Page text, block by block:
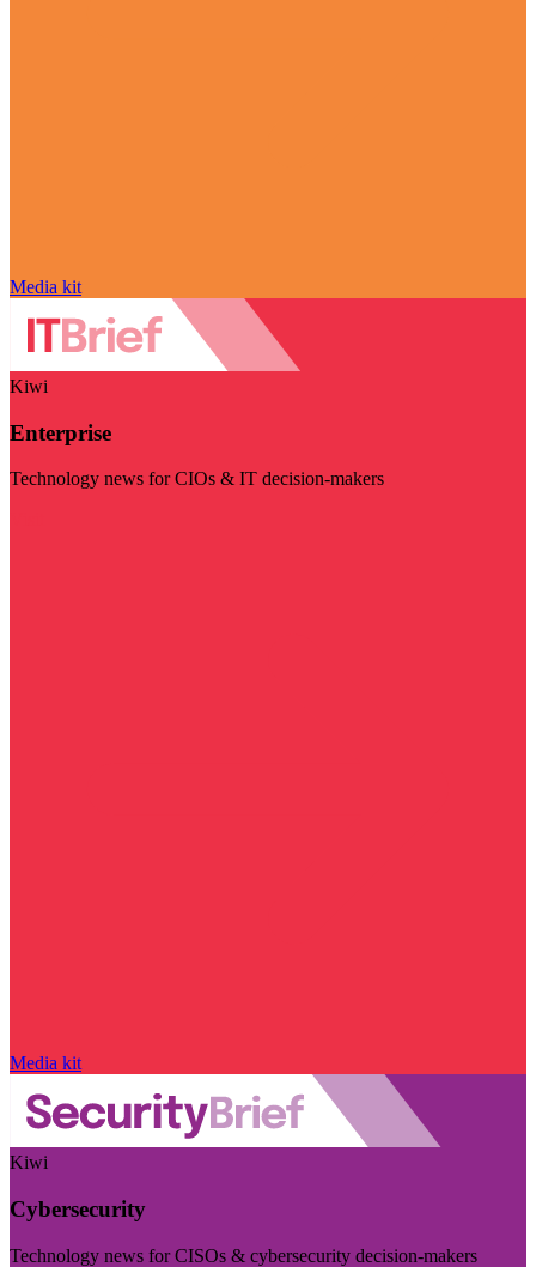
Media kit
Kiwi
Enterprise
Technology news for CIOs & IT decision-makers
Media kit
Kiwi
Cybersecurity
Technology news for CISOs & cybersecurity decision-makers